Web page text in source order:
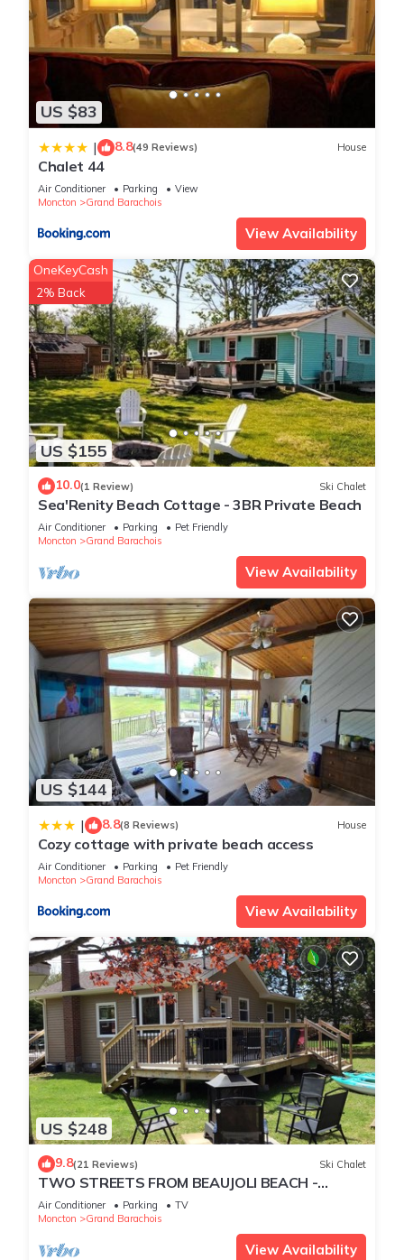
US $83
| 8.8(49 Reviews) House
Chalet 44
Air Conditioner Parking
View
Moncton
Grand Barachois
View Availability
US $155
OneKeyCash
2% Back
10.0(1 Review) Ski Chalet
Sea'Renity Beach Cottage - 3BR Private Beach
Air Conditioner Parking
Pet Friendly
Moncton
Grand Barachois
View Availability
US $144
| 8.8(8 Reviews) House
Cozy cottage with private beach access
Air Conditioner Parking
Pet Friendly
Moncton
Grand Barachois
View Availability
US $248
9.8(21 Reviews) Ski Chalet
TWO STREETS FROM BEAUJOLI BEACH -
GRAND BARACHOIS - AC- WIFI-SLEEPS SIX
Air Conditioner Parking
TV
Moncton
Grand Barachois
View Availability